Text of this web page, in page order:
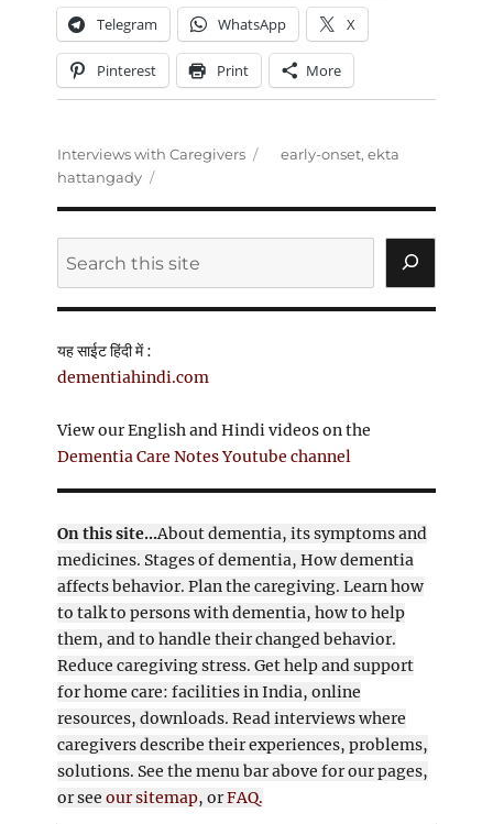
Telegram WhatsApp X
Pinterest Print More
Categories
Interviews with Caregivers Tags
early-onset,ekta
hattangady
यह साईट हिंदी में :
dementiahindi.com
View our English and Hindi videos on the
Dementia Care Notes Youtube channel
On this site...About dementia, its symptoms and
medicines. Stages of dementia, How dementia
affects behavior. Plan the caregiving. Learn how
to talk to persons with dementia, how to help
them, and to handle their changed behavior.
Reduce caregiving stress. Get help and support
for home care: facilities in India, online
resources, downloads. Read interviews where
caregivers describe their experiences, problems,
solutions. See the menu bar above for our pages,
or seeour sitemap, orFAQ.